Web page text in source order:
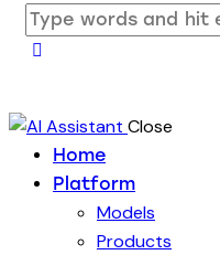
Close
Home
Platform
Models
Products